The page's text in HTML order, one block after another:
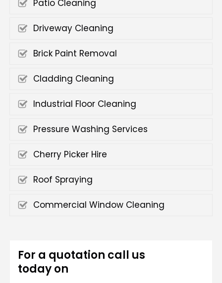
Patio Cleaning
Driveway Cleaning
Brick Paint Removal
Cladding Cleaning
Industrial Floor Cleaning
Pressure Washing Services
Cherry Picker Hire
Roof Spraying
Commercial Window Cleaning
For a quotation call us
today on